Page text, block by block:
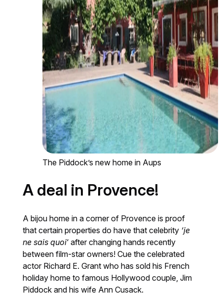
The Piddock’s new home in Aups
A deal in Provence!
A bijou home in a corner of Provence is proof
that certain properties do have that celebrity ‘je
ne sais quoi‘ after changing hands recently
between film-star owners! Cue the celebrated
actor Richard E. Grant who has sold his French
holiday home to famous Hollywood couple, Jim
Piddock and his wife Ann Cusack.